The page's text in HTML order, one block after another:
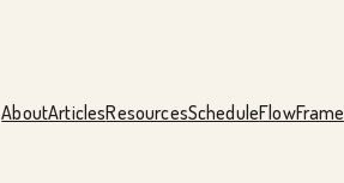
AboutArticlesResourcesScheduleFlowFrame